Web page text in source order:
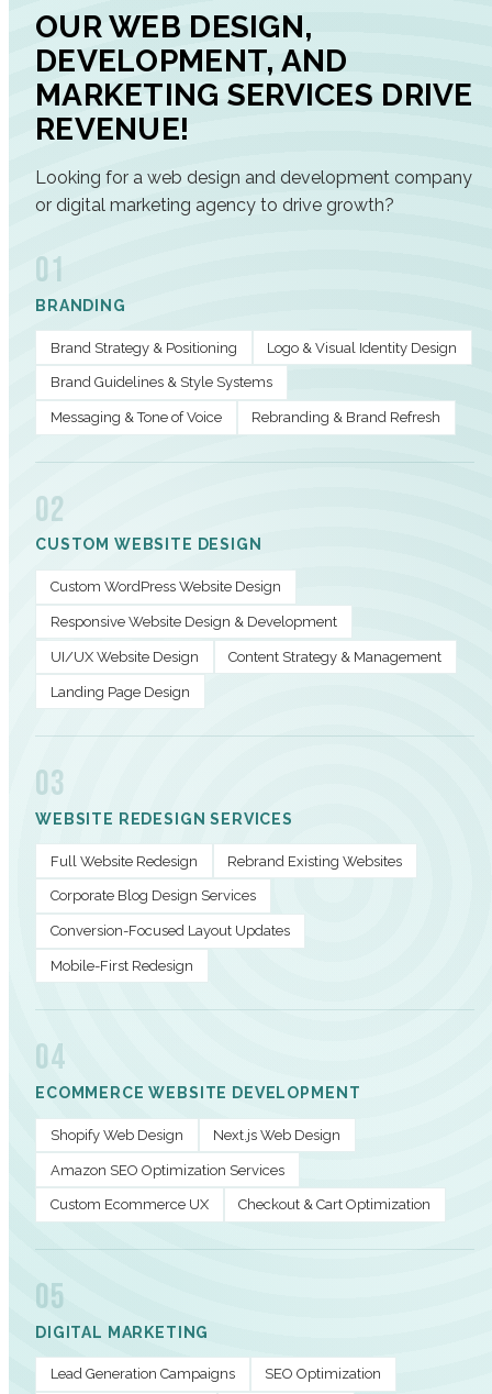
OUR WEB DESIGN,
DEVELOPMENT, AND
MARKETING SERVICES DRIVE
REVENUE!
Looking for a web design and development company
or digital marketing agency to drive growth?
01
BRANDING
Brand Strategy & Positioning Logo & Visual Identity Design
Brand Guidelines & Style Systems
Messaging & Tone of Voice Rebranding & Brand Refresh
02
CUSTOM WEBSITE DESIGN
Custom WordPress Website Design
Responsive Website Design & Development
UI/UX Website Design Content Strategy & Management
Landing Page Design
03
WEBSITE REDESIGN SERVICES
Full Website Redesign Rebrand Existing Websites
Corporate Blog Design Services
Conversion-Focused Layout Updates
Mobile-First Redesign
04
ECOMMERCE WEBSITE DEVELOPMENT
Shopify Web Design Next.js Web Design
Amazon SEO Optimization Services
Custom Ecommerce UX Checkout & Cart Optimization
05
DIGITAL MARKETING
Lead Generation Campaigns SEO Optimization